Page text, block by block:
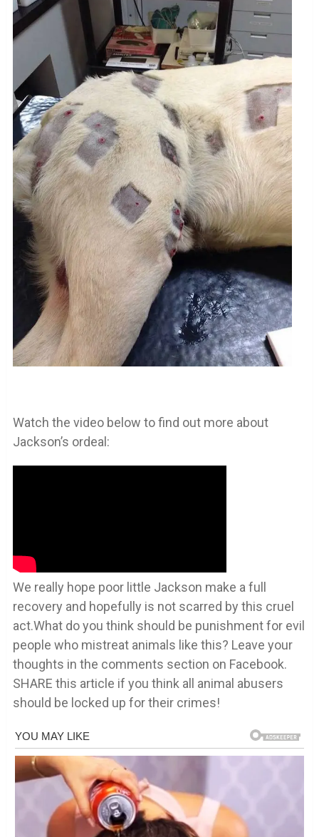
Watch the video below to find out more about
Jackson’s ordeal:
We really hope poor little Jackson make a full
recovery and hopefully is not scarred by this cruel
act.What do you think should be punishment for evil
people who mistreat animals like this? Leave your
thoughts in the comments section on Facebook.
SHARE this article if you think all animal abusers
should be locked up for their crimes!